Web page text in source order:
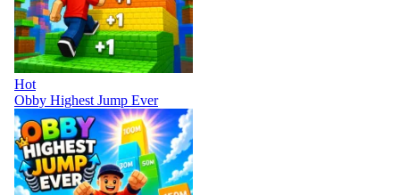
Hot
Obby Highest Jump Ever